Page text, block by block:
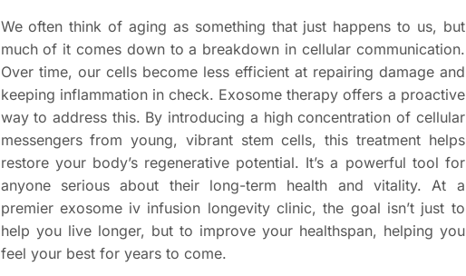
We often think of aging as something that just happens to us, but
much of it comes down to a breakdown in cellular communication.
Over time, our cells become less efficient at repairing damage and
keeping inflammation in check. Exosome therapy offers a proactive
way to address this. By introducing a high concentration of cellular
messengers from young, vibrant stem cells, this treatment helps
restore your body’s regenerative potential. It’s a powerful tool for
anyone serious about their long-term health and vitality. At a
premier exosome iv infusion longevity clinic, the goal isn’t just to
help you live longer, but to improve your healthspan, helping you
feel your best for years to come.